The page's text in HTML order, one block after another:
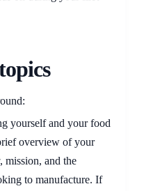
yourself and your food
overview of your
mission, and the
to manufacture. If